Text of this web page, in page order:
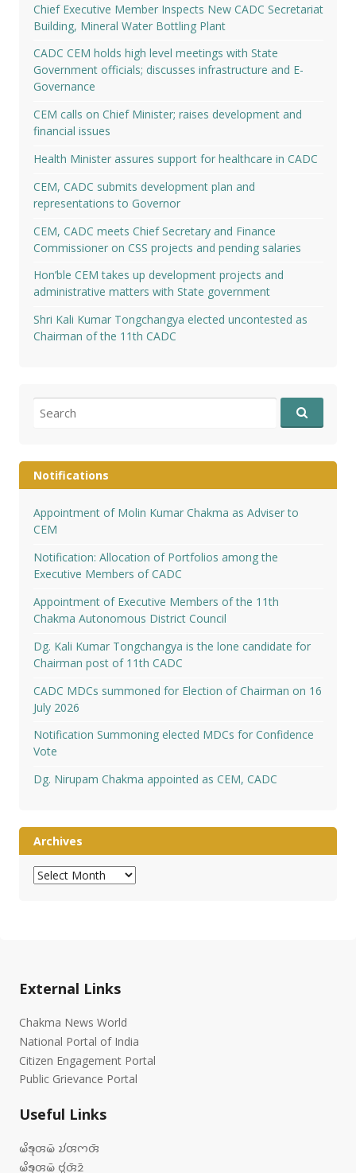
Chief Executive Member Inspects New CADC Secretariat
Building, Mineral Water Bottling Plant
CADC CEM holds high level meetings with State
Government officials; discusses infrastructure and E-
Governance
CEM calls on Chief Minister; raises development and
financial issues
Health Minister assures support for healthcare in CADC
CEM, CADC submits development plan and
representations to Governor
CEM, CADC meets Chief Secretary and Finance
Commissioner on CSS projects and pending salaries
Hon’ble CEM takes up development projects and
administrative matters with State government
Shri Kali Kumar Tongchangya elected uncontested as
Chairman of the 11th CADC
for:
Notifications
Appointment of Molin Kumar Chakma as Adviser to
CEM
Notification: Allocation of Portfolios among the
Executive Members of CADC
Appointment of Executive Members of the 11th
Chakma Autonomous District Council
Dg. Kali Kumar Tongchangya is the lone candidate for
Chairman post of 11th CADC
CADC MDCs summoned for Election of Chairman on 16
July 2026
Notification Summoning elected MDCs for Confidence
Vote
Dg. Nirupam Chakma appointed as CEM, CADC
Archives
Archives
External Links
Chakma News World
National Portal of India
Citizen Engagement Portal
Public Grievance Portal
Useful Links
𑄟𑄨𑄎𑄪𑄢𑄟𑄴 𑄌𑄧𑄢𑄇𑄢𑄴
𑄟𑄨𑄎𑄪𑄢𑄟𑄴 𑄝𑄮𑄢𑄴𑄓𑄴